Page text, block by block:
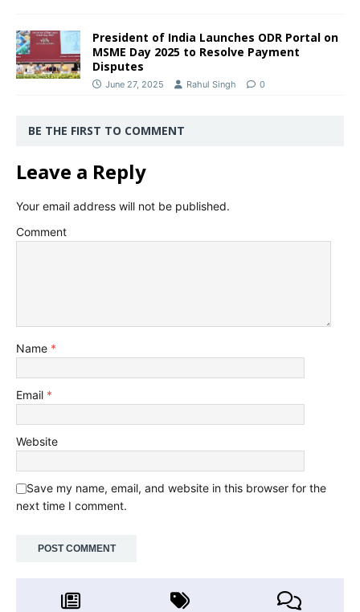
President of India Launches ODR Portal on
MSME Day 2025 to Resolve Payment
Disputes
June 27, 2025 Rahul Singh 0
BE THE FIRST TO COMMENT
Leave a Reply
Your email address will not be published.
Comment
Name *
Email *
Website
Save my name, email, and website in this browser for the
next time I comment.